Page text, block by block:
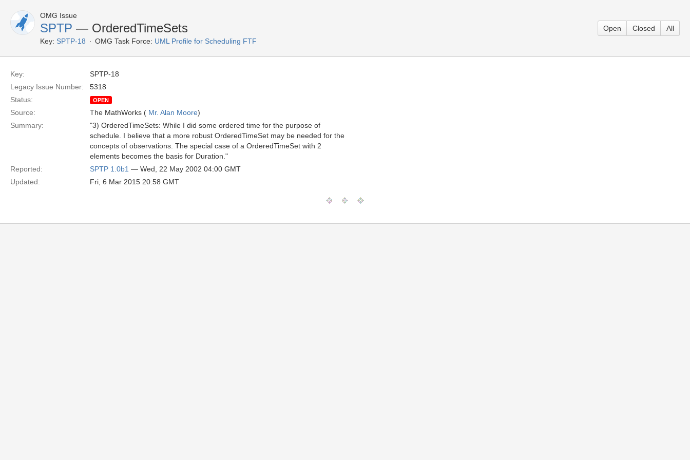
OMG Issue
SPTP — OrderedTimeSets
Key: SPTP-18 OMG Task Force: UML Profile for Scheduling FTF
Open Closed All
Key:
SPTP-18
Legacy Issue Number:
5318
Status:
OPEN
Source: The MathWorks ( Mr. Alan Moore)
Summary:
"3) OrderedTimeSets: While I did some ordered time for the purpose of
schedule. I believe that a more robust OrderedTimeSet may be needed for the
concepts of observations. The special case of a OrderedTimeSet with 2
elements becomes the basis for Duration."
Reported:
SPTP 1.0b1 — Wed, 22 May 2002 04:00 GMT
Updated:
Fri, 6 Mar 2015 20:58 GMT